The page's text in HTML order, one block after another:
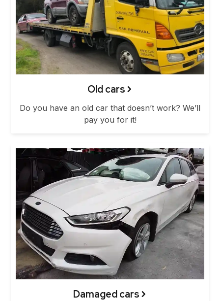
Old cars
Do you have an old car that doesn’t work? We’ll
pay you for it!
Damaged cars